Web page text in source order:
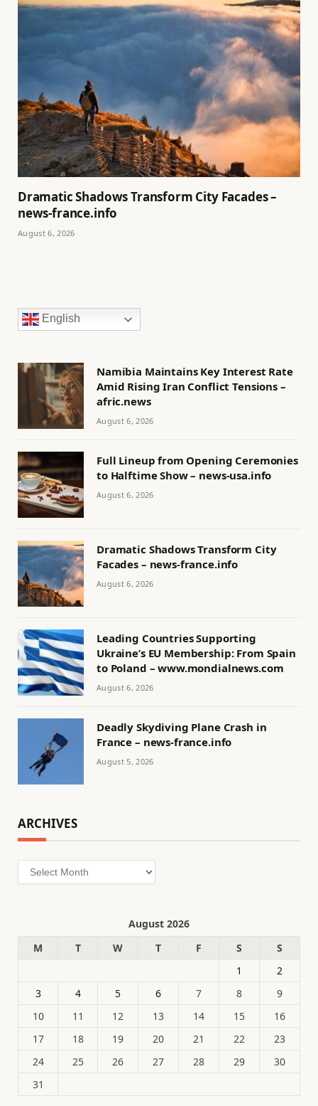
Dramatic Shadows Transform City Facades –
news-france.info
August 6, 2026
English
Namibia Maintains Key Interest Rate
Amid Rising Iran Conflict Tensions –
afric.news
August 6, 2026
Full Lineup from Opening Ceremonies
to Halftime Show – news-usa.info
August 6, 2026
Dramatic Shadows Transform City
Facades – news-france.info
August 6, 2026
Leading Countries Supporting
Ukraine’s EU Membership: From Spain
to Poland – www.mondialnews.com
August 6, 2026
Deadly Skydiving Plane Crash in
France – news-france.info
August 5, 2026
ARCHIVES
Archives
August 2026
M
T W T F S
S
1
2
3
4 5 6 7 8
9
10
11 12 13 14 15
16
17
18 19 20 21 22
23
24
25 26 27 28 29
30
31